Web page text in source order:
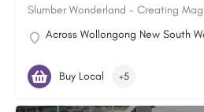
Slumber Wonderland - Creating
Across Wollongong New South
Buy Local +5